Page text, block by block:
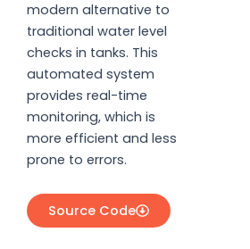
modern alternative to
traditional water level
checks in tanks. This
automated system
provides real-time
monitoring, which is
more efficient and less
prone to errors.
Source Code